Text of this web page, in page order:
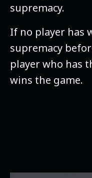
supremacy.
If no player has
supremacy
player who has
wins the game.